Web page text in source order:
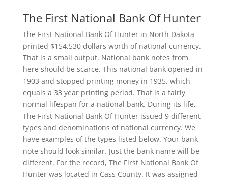
The First National Bank Of Hunter
The First National Bank Of Hunter in North Dakota
printed $154,530 dollars worth of national currency.
That is a small output. National bank notes from
here should be scarce. This national bank opened in
1903 and stopped printing money in 1935, which
equals a 33 year printing period. That is a fairly
normal lifespan for a national bank. During its life,
The First National Bank Of Hunter issued 9 different
types and denominations of national currency. We
have examples of the types listed below. Your bank
note should look similar. Just the bank name will be
different. For the record, The First National Bank Of
Hunter was located in Cass County. It was assigned